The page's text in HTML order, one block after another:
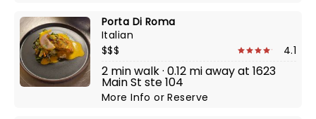
Porta Di Roma
Italian
$$$
4.1
2 min walk · 0.12 mi away at 1623
Main St ste 104
More InfoorReserve